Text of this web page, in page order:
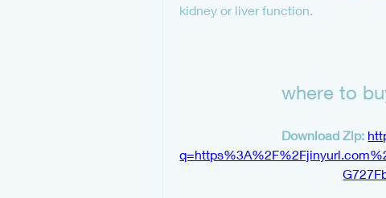
kidney or liver function.
where to
Download Zip: